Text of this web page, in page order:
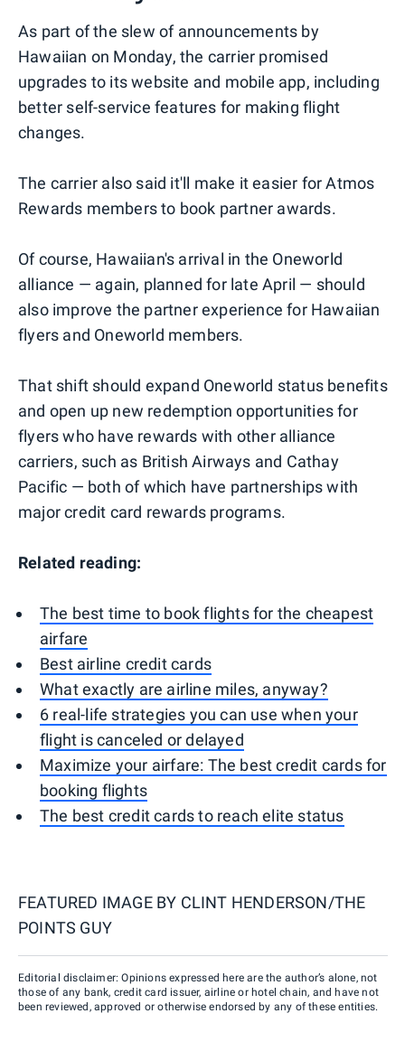
As part of the slew of announcements by
Hawaiian on Monday, the carrier promised
upgrades to its website and mobile app, including
better self-service features for making flight
changes.
The carrier also said it'll make it easier for Atmos
Rewards members to book partner awards.
Of course, Hawaiian's arrival in the Oneworld
alliance — again, planned for late April — should
also improve the partner experience for Hawaiian
flyers and Oneworld members.
That shift should expand Oneworld status benefits
and open up new redemption opportunities for
flyers who have rewards with other alliance
carriers, such as British Airways and Cathay
Pacific — both of which have partnerships with
major credit card rewards programs.
Related reading:
The best time to book flights for the cheapest
airfare
Best airline credit cards
What exactly are airline miles, anyway?
6 real-life strategies you can use when your
flight is canceled or delayed
Maximize your airfare: The best credit cards for
booking flights
The best credit cards to reach elite status
FEATURED IMAGE BY CLINT HENDERSON/THE
POINTS GUY
Editorial disclaimer: Opinions expressed here are the author’s alone, not
those of any bank, credit card issuer, airline or hotel chain, and have not
been reviewed, approved or otherwise endorsed by any of these entities.